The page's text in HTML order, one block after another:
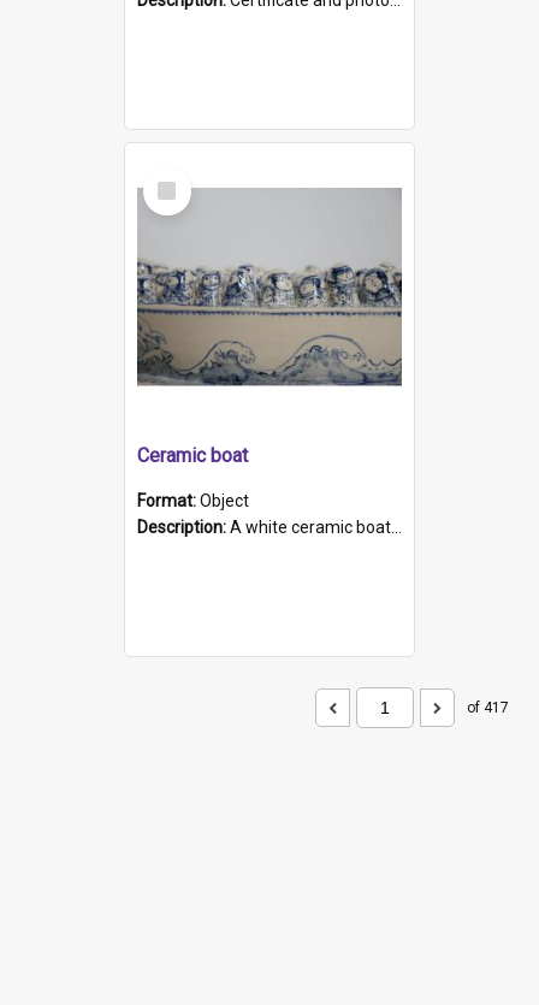
Select
Item
Ceramic boat
Format:Object
Description:A white ceramic boat filled with figures. Both the boat and the figures are decorated with blue designs.
of 417